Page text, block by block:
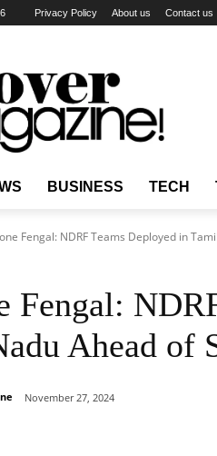
Privacy Policy About us Contact us
BUSINESS TECH
Fengal: NDRF Teams Deployed in
Fengal:
Ahead of
November 27, 2024